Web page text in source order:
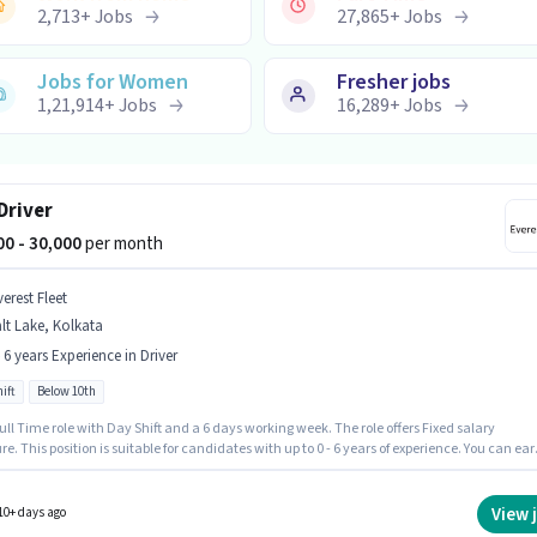
2,713+Jobs 27,865+Jobs
Jobs for Women
1,21,914+Jobs
Fresher jobs
16,289+Jobs
- 30,000per month
Fleet
Lake, Kolkata
6 years Experience in Driver
Below 10th
Time role with Day Shift and a 6 days working week. The role offers Fixed salary
This position is suitable for candidates with up to 0 - 6 years of experience. You can
days ago View